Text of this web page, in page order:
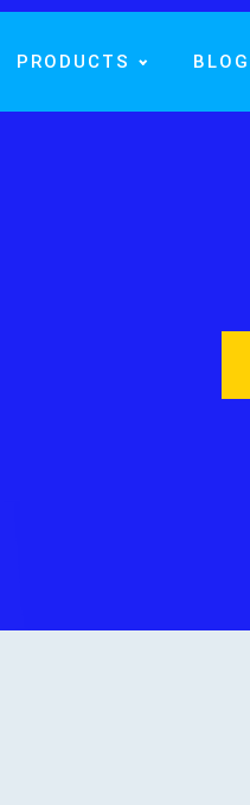
PRODUCTS BLOG